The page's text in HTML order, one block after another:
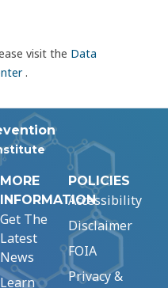
visit the Data
.
MORE
INFORMATION
Get The
Latest
News
Learn
POLICIES
Accessibility
Disclaimer
FOIA
Privacy &